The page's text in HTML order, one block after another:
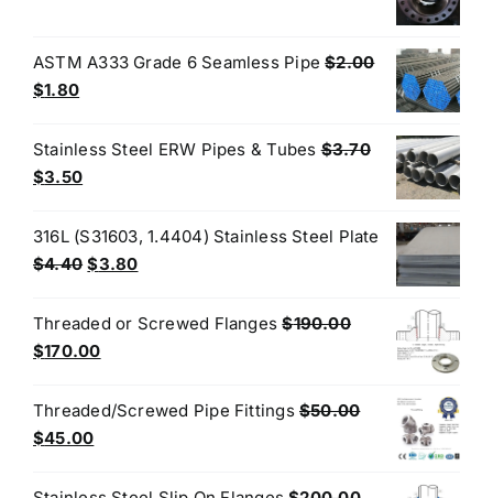
$200.00.$180.00.
ASTM A333 Grade 6 Seamless Pipe $2.00
Original
was:
$2.00.
$1.80Current
is:
$1.80.
Stainless Steel ERW Pipes & Tubes $3.70
Original
was:
$3.70.
$3.50Current
is:
$3.50.
316L (S31603, 1.4404) Stainless Steel Plate
$4.40 Original
was:
$4.40.
$3.80Current
is:
Threaded or Screwed Flanges $190.00
Original
was:
$190.00.
$170.00Current
is:
Threaded/Screwed Pipe Fittings $50.00
Original
was:
$45.00Current
is: